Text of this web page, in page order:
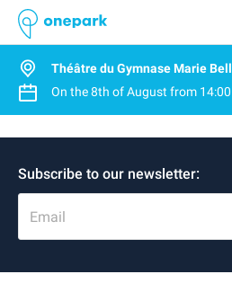
Théâtre du Gymnase Marie Bell
On the8th of August from 14:00
Subscribe to our newsletter:
Email